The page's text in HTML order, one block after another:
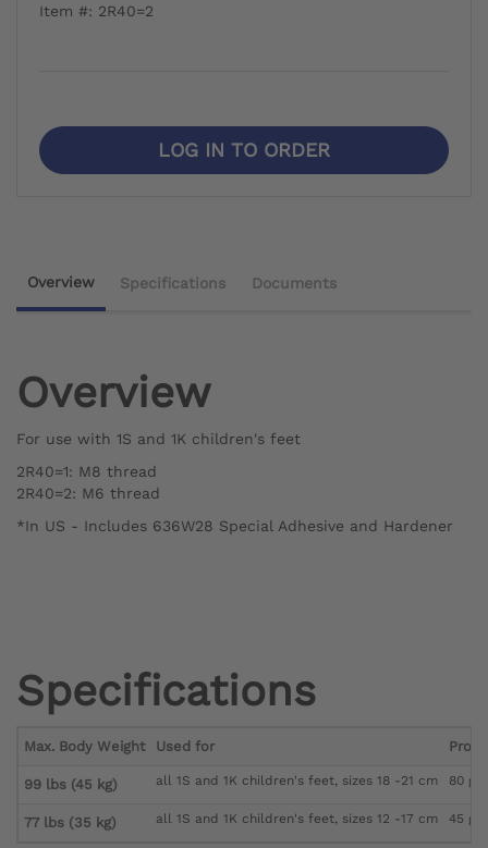
Item #: 2R40=2
LOG IN TO ORDER
Overview Specifications Documents
Overview
For use with 1S and 1K children's feet
2R40=1: M8 thread
2R40=2: M6 thread
*In US - Includes 636W28 Special Adhesive and Hardener
Specifications
Max. Body Weight Used for
99 lbs (45 kg) all 1S and 1K children's feet, sizes 18 -21 cm 80 g
77 lbs (35 kg) all 1S and 1K children's feet, sizes 12 -17 cm 45 g